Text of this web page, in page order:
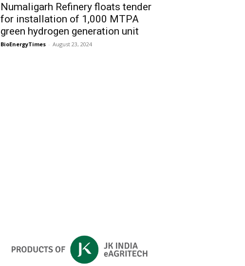
Numaligarh Refinery floats tender
for installation of 1,000 MTPA
green hydrogen generation unit
BioEnergyTimes - August 23, 2024